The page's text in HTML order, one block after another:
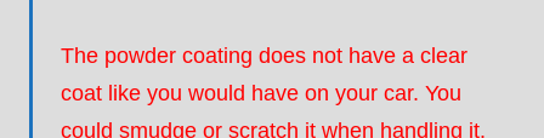
The powder coating does not have a clear
coat like you would have on your car. You
could smudge or scratch it when handling it.